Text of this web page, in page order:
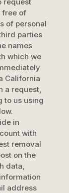
free of
of personal
parties
names
which we
California
a request,
to us using
in
with
removal
on the
data,
address